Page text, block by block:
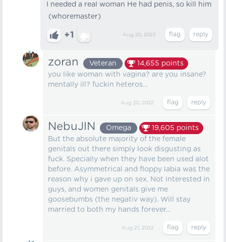
I needed a real woman He had penis, so kill him
(whoremaster)
+1 Aug 20, 2022
zoran Veteran 14,655 points
you like woman with vagina? are you insane?
mentally ill? fuckin heteros...
Aug 20, 2022
NebuJlN Omega 19,605 points
But the absolute majority of the female
genitals out there simply look disgusting as
fuck. Specially when they have been used alot
before. Asymmetrical and floppy labia was the
reason why i gave up on sex. Not interested in
guys, and women genitals give me
goosebumbs (the negativ way). Will stay
married to both my hands forever...
Aug 21, 2022